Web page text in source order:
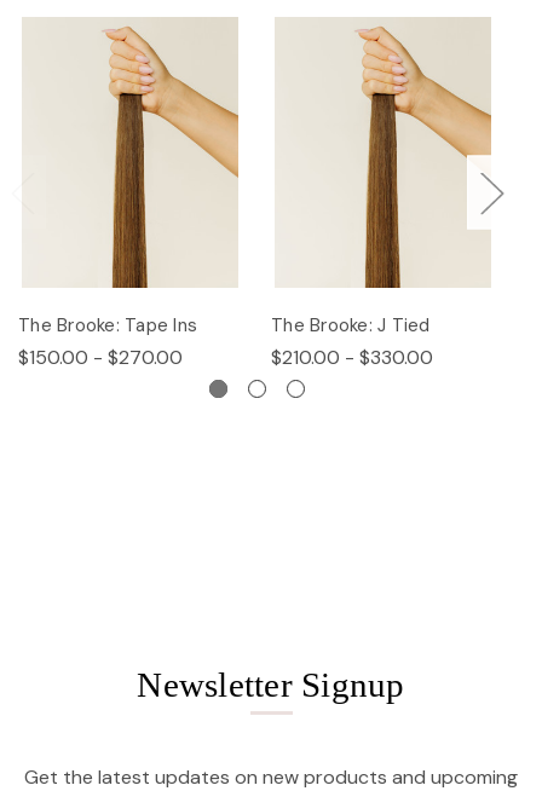
The Brooke: Tape Ins
$150.00 - $270.00
The Brooke: J Tied
$210.00 - $330.00
Newsletter Signup
Get the latest updates on new products and upcoming